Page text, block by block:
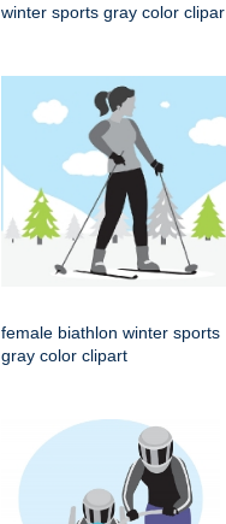
winter sports gray color clipar
female biathlon winter sports
gray color clipart